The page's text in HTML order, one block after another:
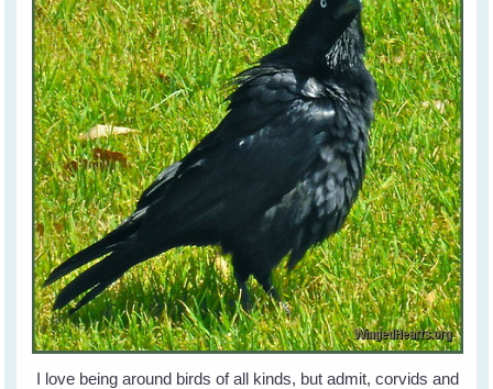
I love being around birds of all kinds, but admit, corvids and